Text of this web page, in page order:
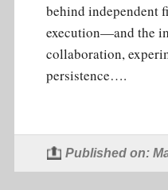
behind
execution—and the
collaboration,
persistence….
Published on: